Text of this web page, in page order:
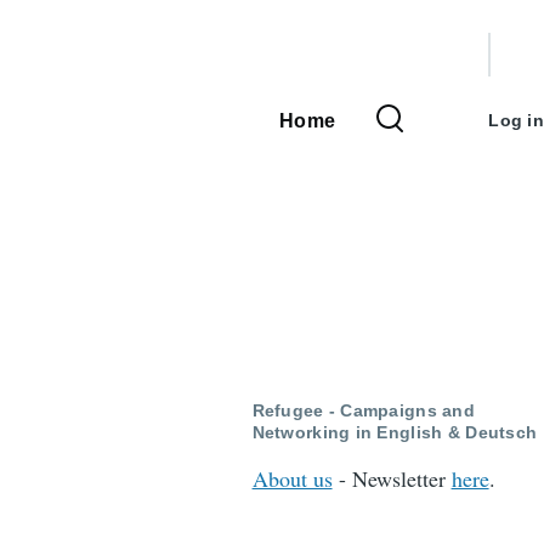
Main
Home
menu
Log in
Refugee - Campaigns and
Networking in English & Deutsch
About us- Newsletter here.